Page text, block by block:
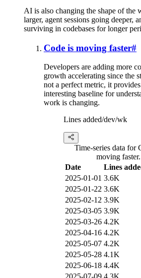
AI is also changing the shape of the
larger, agent sessions going deeper,
surviving in codebases for longer
Code is moving faster#
Developers are adding more
growth accelerating since the
not a perfect metric, it
interesting baseline for
work is changing.
Lines added/dev/wk
Time-series data for
moving faster.
Date
Lines
2025-01-01 3.6K
2025-01-22 3.6K
2025-02-12 3.9K
2025-03-05 3.9K
2025-03-26 4.2K
2025-04-16 4.2K
2025-05-07 4.2K
2025-05-28 4.1K
2025-06-18 4.4K